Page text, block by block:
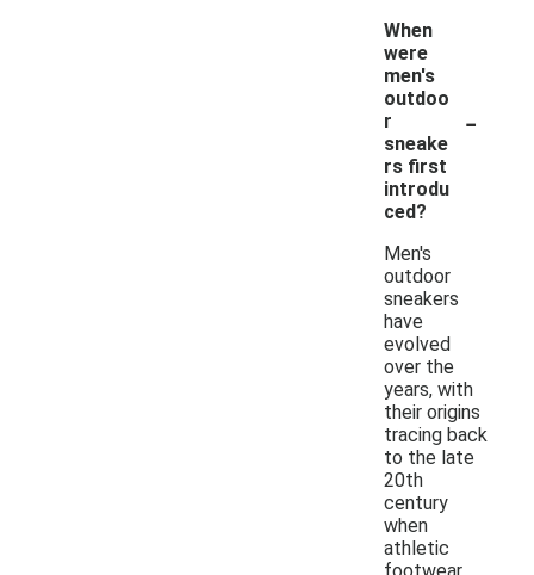
When
were
men's
outdoo
r
sneake
rs first
introdu
ced?
-
Men's
outdoor
sneakers
have
evolved
over the
years, with
their origins
tracing back
to the late
20th
century
when
athletic